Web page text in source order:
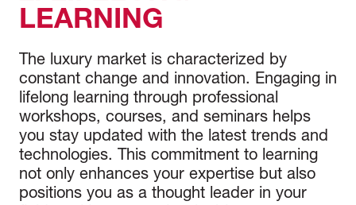
LEARNING
The luxury market is characterized by
constant change and innovation. Engaging in
lifelong learning through professional
workshops, courses, and seminars helps
you stay updated with the latest trends and
technologies. This commitment to learning
not only enhances your expertise but also
positions you as a thought leader in your